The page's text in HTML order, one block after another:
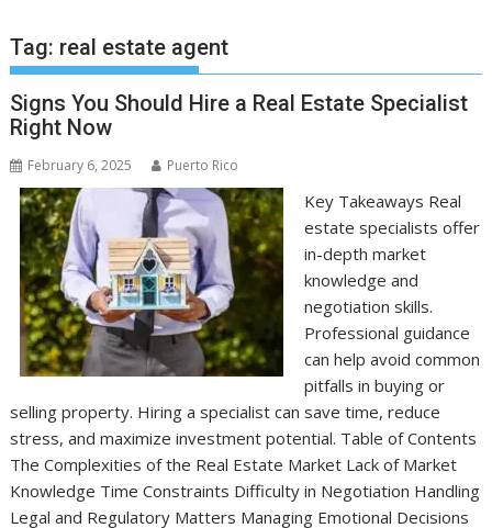
Tag: real estate agent
Signs You Should Hire a Real Estate Specialist
Right Now
February 6, 2025 Puerto Rico
Key Takeaways Real
estate specialists offer
in-depth market
knowledge and
negotiation skills.
Professional guidance
can help avoid common
pitfalls in buying or
selling property. Hiring a specialist can save time, reduce
stress, and maximize investment potential. Table of Contents
The Complexities of the Real Estate Market Lack of Market
Knowledge Time Constraints Difficulty in Negotiation Handling
Legal and Regulatory Matters Managing Emotional Decisions